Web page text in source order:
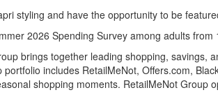
styling and have the opportunity to be
2026 Spending Survey among adults
brings together leading shopping, savings,
includes RetailMeNot, Offers.com,
shopping moments. RetailMeNot